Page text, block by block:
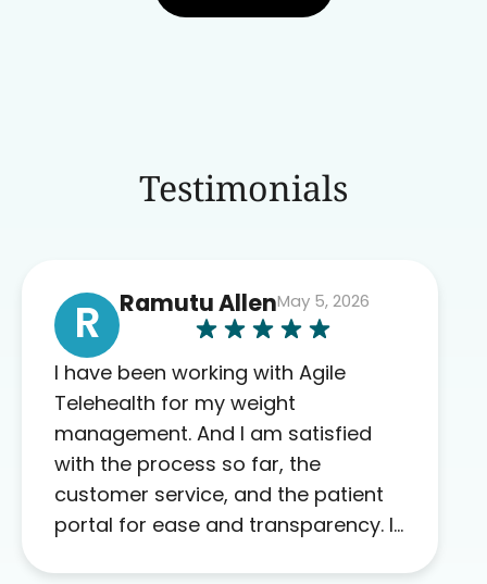
Testimonials
R Ramutu AllenMay 5, 2026
I have been working with Agile
Telehealth for my weight
management. And I am satisfied
with the process so far, the
customer service, and the patient
portal for ease and transparency. I